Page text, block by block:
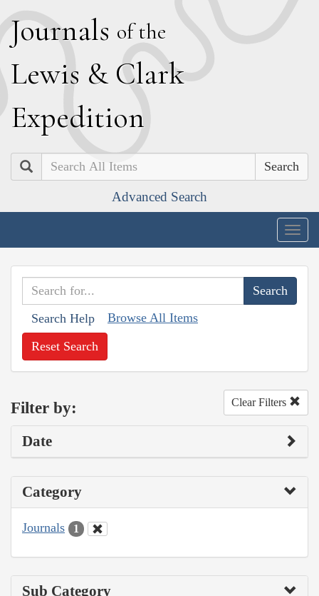
Journals of the
Lewis & Clark
Expedition
Search
Advanced Search
Search Help Browse All Items
Reset Search
Filter by: Clear Filters
Date
Category
Journals 1
Sub Category